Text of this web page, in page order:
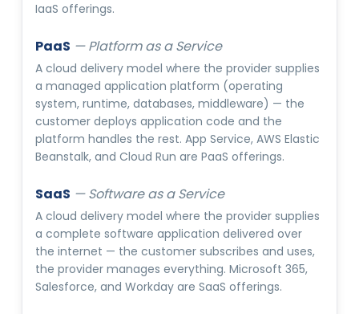
IaaS offerings.
PaaS —Platform as a Service
A cloud delivery model where the provider supplies
a managed application platform (operating
system, runtime, databases, middleware) — the
customer deploys application code and the
platform handles the rest. App Service, AWS Elastic
Beanstalk, and Cloud Run are PaaS offerings.
SaaS —Software as a Service
A cloud delivery model where the provider supplies
a complete software application delivered over
the internet — the customer subscribes and uses,
the provider manages everything. Microsoft 365,
Salesforce, and Workday are SaaS offerings.